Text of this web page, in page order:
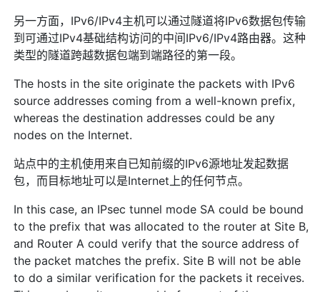
另一方面，IPv6/IPv4主机可以通过隧道将IPv6数据包传输
到可通过IPv4基础结构访问的中间IPv6/IPv4路由器。这种
类型的隧道跨越数据包端到端路径的第一段。
The hosts in the site originate the packets with IPv6
source addresses coming from a well-known prefix,
whereas the destination addresses could be any
nodes on the Internet.
站点中的主机使用来自已知前缀的IPv6源地址发起数据
包，而目标地址可以是Internet上的任何节点。
In this case, an IPsec tunnel mode SA could be bound
to the prefix that was allocated to the router at Site B,
and Router A could verify that the source address of
the packet matches the prefix. Site B will not be able
to do a similar verification for the packets it receives.